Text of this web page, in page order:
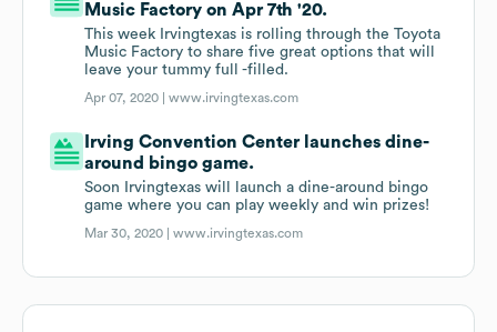
Music Factory on Apr 7th '20.
This week Irvingtexas is rolling through the Toyota
Music Factory to share five great options that will
leave your tummy full -filled.
Apr 07, 2020 |www.irvingtexas.com
Irving Convention Center launches dine-
around bingo game.
Soon Irvingtexas will launch a dine-around bingo
game where you can play weekly and win prizes!
Mar 30, 2020 |www.irvingtexas.com